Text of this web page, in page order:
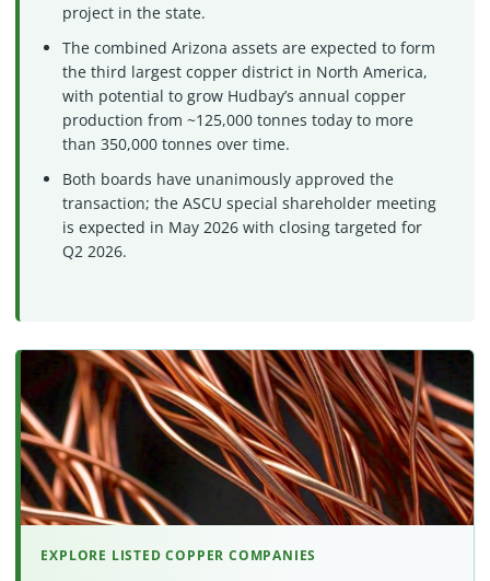
project in the state.
The combined Arizona assets are expected to form
the third largest copper district in North America,
with potential to grow Hudbay’s annual copper
production from ~125,000 tonnes today to more
than 350,000 tonnes over time.
Both boards have unanimously approved the
transaction; the ASCU special shareholder meeting
is expected in May 2026 with closing targeted for
Q2 2026.
EXPLORE LISTED COPPER COMPANIES